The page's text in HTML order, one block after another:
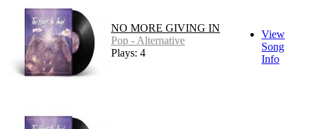
NO MORE GIVING IN
Pop - Alternative
Plays: 4
View
Song
Info